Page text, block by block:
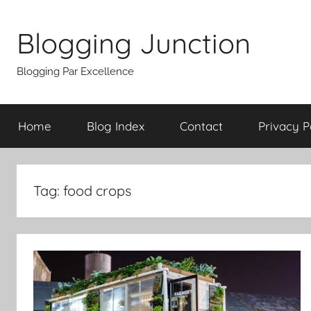
contentBlogging Junction
Blogging Par Excellence
Home Blog Index Contact Privacy
Tag: food crops